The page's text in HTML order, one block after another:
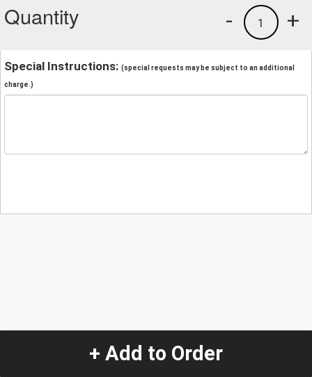
Quantity +
1
-
Special Instructions: (special requests may be subject to an additional
charge.)
+ Add to Order